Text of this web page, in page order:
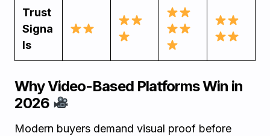
Trust
Signa
ls
Why Video-Based Platforms Win in
2026
Modern buyers demand visual proof before